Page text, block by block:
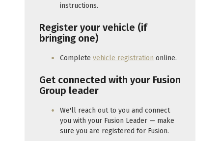
instructions.
Register your vehicle (if
bringing one)
Complete vehicle registration online.
Get connected with your Fusion
Group leader
We'll reach out to you and connect
you with your Fusion Leader — make
sure you are registered for Fusion.